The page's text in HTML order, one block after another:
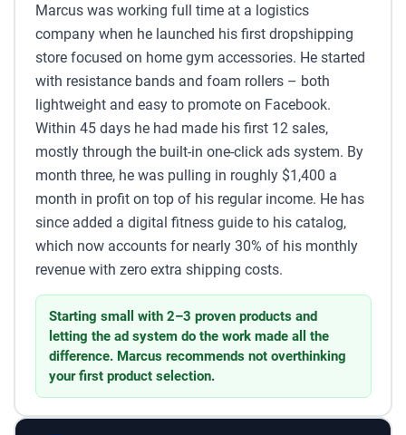
Marcus was working full time at a logistics
company when he launched his first dropshipping
store focused on home gym accessories. He started
with resistance bands and foam rollers – both
lightweight and easy to promote on Facebook.
Within 45 days he had made his first 12 sales,
mostly through the built-in one-click ads system. By
month three, he was pulling in roughly $1,400 a
month in profit on top of his regular income. He has
since added a digital fitness guide to his catalog,
which now accounts for nearly 30% of his monthly
revenue with zero extra shipping costs.
Starting small with 2–3 proven products and
letting the ad system do the work made all the
difference. Marcus recommends not overthinking
your first product selection.